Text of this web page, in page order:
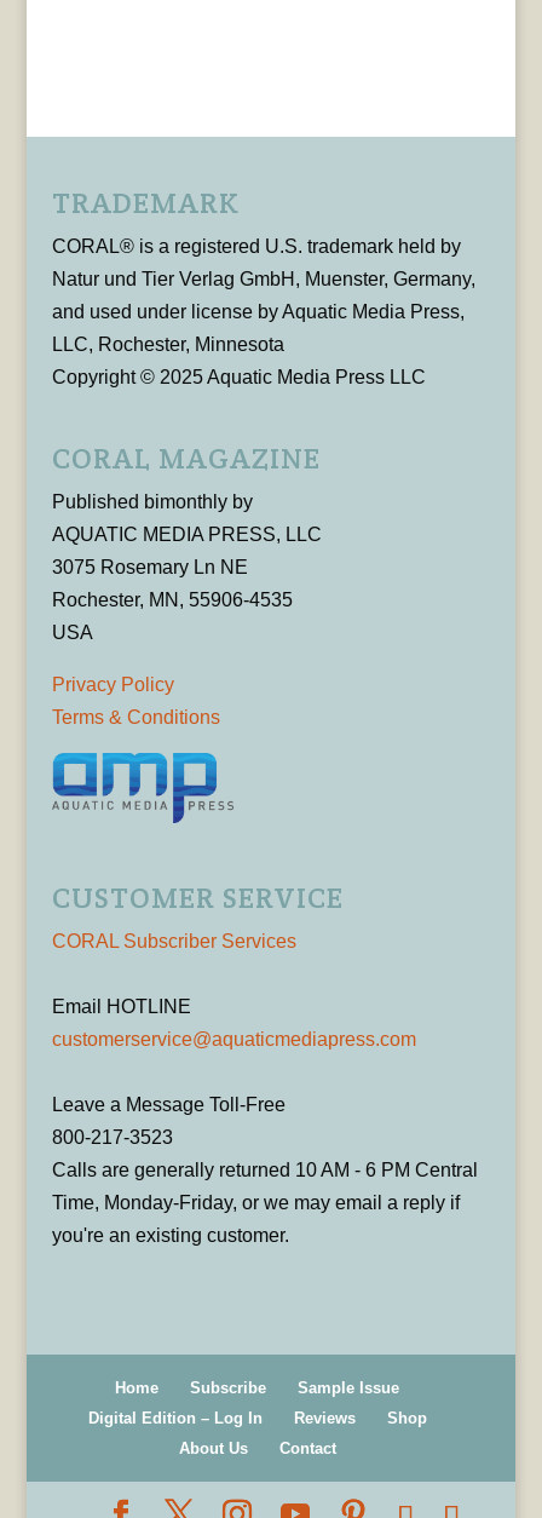
TRADEMARK
CORAL® is a registered U.S. trademark held by
Natur und Tier Verlag GmbH, Muenster, Germany,
and used under license by Aquatic Media Press,
LLC, Rochester, Minnesota
Copyright © 2025 Aquatic Media Press LLC
CORAL MAGAZINE
Published bimonthly by
AQUATIC MEDIA PRESS, LLC
3075 Rosemary Ln NE
Rochester, MN, 55906-4535
USA
Privacy Policy
Terms & Conditions
CUSTOMER SERVICE
CORAL Subscriber Services
Email HOTLINE
customerservice@aquaticmediapress.com
Leave a Message Toll-Free
800-217-3523
Calls are generally returned 10 AM - 6 PM Central
Time, Monday-Friday, or we may email a reply if
you're an existing customer.
Home Subscribe
Sample Issue
Digital Edition – Log In
Reviews
Shop
About Us
Contact